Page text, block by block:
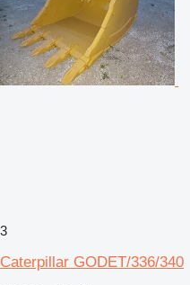
3
Caterpillar GODET/336/340